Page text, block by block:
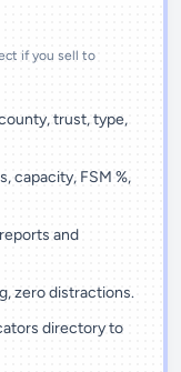
if you sell to
trust, type,
capacity, FSM %,
and
zero distractions.
directory to